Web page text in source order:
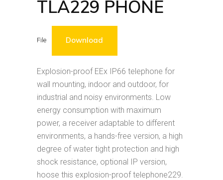
TLA229 PHONE
File Download
Explosion-proof EEx IP66 telephone for
wall mounting, indoor and outdoor, for
industrial and noisy environments. Low
energy consumption with maximum
power, a receiver adaptable to different
environments, a hands-free version, a high
degree of water tight protection and high
shock resistance, optional IP version,
hoose this explosion-proof telephone229.